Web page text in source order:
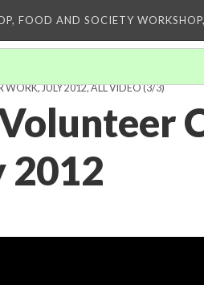
FOOD AND SOCIETY
JULY 2012, ALL VIDEO(3/3)
2012